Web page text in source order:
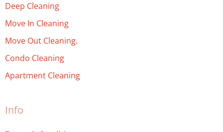
Deep Cleaning
Move In Cleaning
Move Out Cleaning.
Condo Cleaning
Apartment Cleaning
Info